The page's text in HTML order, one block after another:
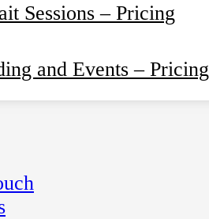
Sessions – Pricing
and Events – Pricing